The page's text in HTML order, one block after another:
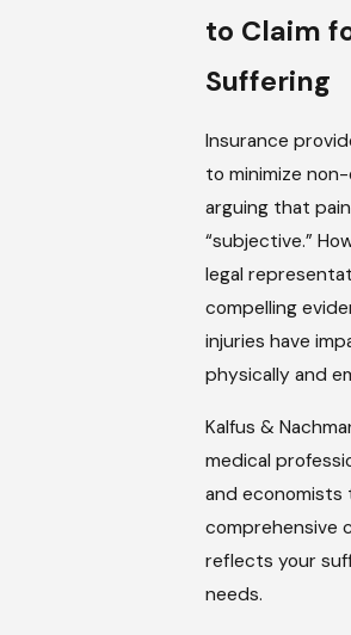
to Claim
Suffering
Insurance
to minimize
arguing that
“subjective.”
legal
compelling
injuries have
physically and
Kalfus &
medical
and economists
comprehensive
reflects your
needs.